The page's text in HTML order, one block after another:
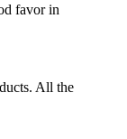
favor in
All the